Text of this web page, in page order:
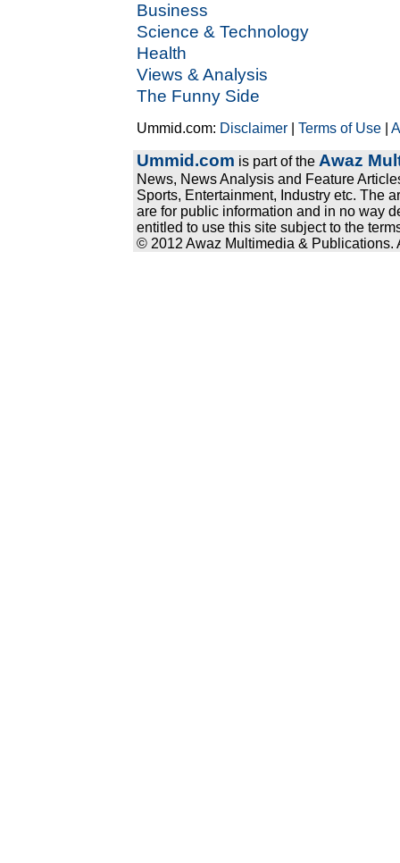
Business
Science & Technology
Health
Views & Analysis
The Funny Side
Ummid.com: Disclaimer |Terms of Use |
Ummid.com is part of the Awaz
News, News Analysis and Feature
Sports, Entertainment, Industry etc. The
are for public information and in no way
entitled to use this site subject to the
© 2012 Awaz Multimedia & Publications.